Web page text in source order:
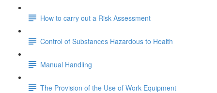
How to carry out a Risk Assessment
Control of Substances Hazardous to Health
Manual Handling
The Provision of the Use of Work Equipment